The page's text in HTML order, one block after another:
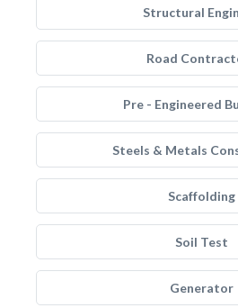
Structural
Road
Pre - Engineered
Steels & Metals
Scaffolding
Soil Test
Generator